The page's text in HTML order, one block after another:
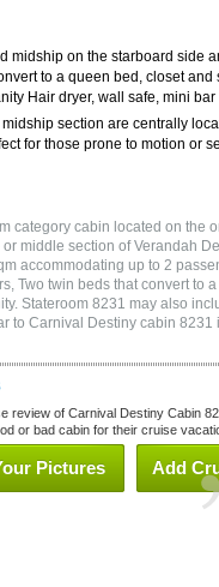
midship on the starboard side
to a queen bed, closet and
Hair dryer, wall safe, mini bar
section are centrally
for those prone to motion or
category cabin located on the
middle section of Verandah
accommodating up to 2
Two twin beds that convert to
Stateroom 8231 may also
to Carnival Destiny cabin 8231
review of Carnival Destiny Cabin
or bad cabin for their cruise
Add
Pictures